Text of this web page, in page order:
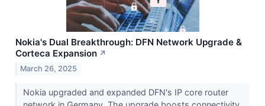
Nokia's Dual Breakthrough: DFN Network Upgrade &
Corteca Expansion ↗
March 26, 2025
Nokia upgraded and expanded DFN's IP core router